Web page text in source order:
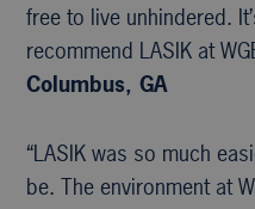
free to live unhindered.
recommend LASIK at
Columbus, GA
“LASIK was so much
be. The environment at